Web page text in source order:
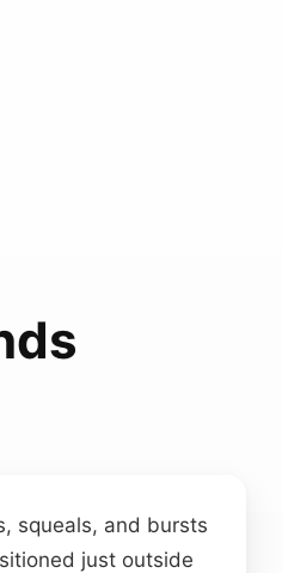
squeals, and bursts
just outside